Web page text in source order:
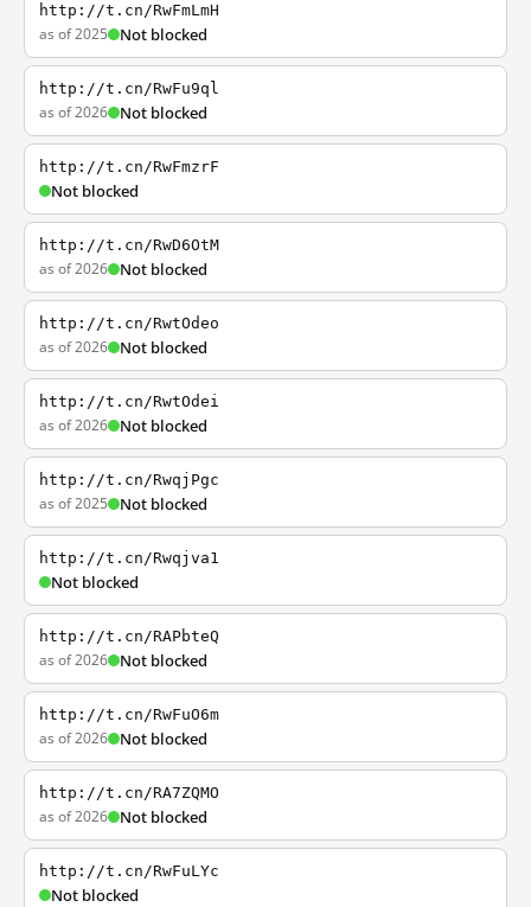
http://t.cn/RwFmLmH
as of 2025 Not blocked
http://t.cn/RwFu9ql
as of 2026 Not blocked
http://t.cn/RwFmzrF
Not blocked
http://t.cn/RwD6OtM
as of 2026 Not blocked
http://t.cn/RwtOdeo
as of 2026 Not blocked
http://t.cn/RwtOdei
as of 2026 Not blocked
http://t.cn/RwqjPgc
as of 2025 Not blocked
http://t.cn/Rwqjva1
Not blocked
http://t.cn/RAPbteQ
as of 2026 Not blocked
http://t.cn/RwFuO6m
as of 2026 Not blocked
http://t.cn/RA7ZQMO
as of 2026 Not blocked
http://t.cn/RwFuLYc
Not blocked